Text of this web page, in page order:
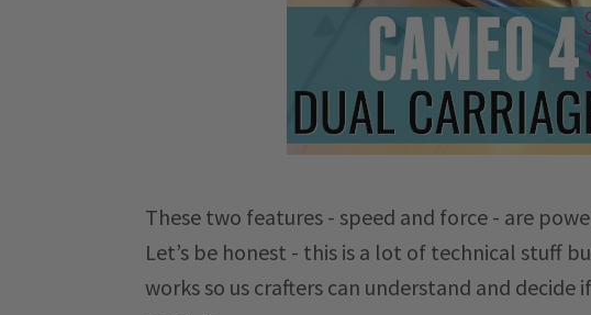
These two features - speed and force - are
Let’s be honest - this is a lot of technical stuff
works so us crafters can understand and decide